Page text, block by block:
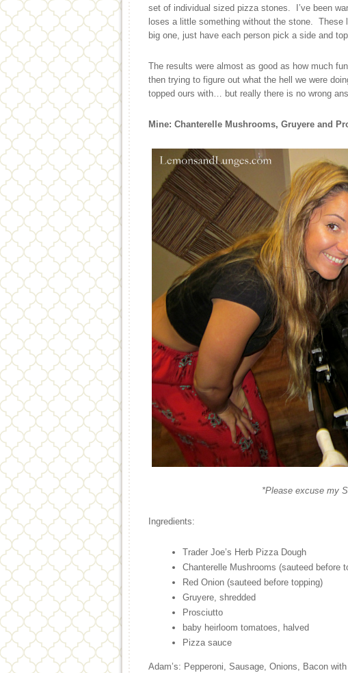
set of individual sized pizza stones. I’ve been
loses a little something without the stone.
big one, just have each person pick a side and
The results were almost as good as how much
then trying to figure out what the hell we were
topped ours with… but really there is no wrong
Mine: Chanterelle Mushrooms, Gruyere and
*Please excuse my
Ingredients:
Trader Joe’s Herb Pizza Dough
Chanterelle Mushrooms (sauteed before
Red Onion (sauteed before topping)
Gruyere, shredded
Prosciutto
baby heirloom tomatoes, halved
Pizza sauce
Adam’s: Pepperoni, Sausage, Onions, Bacon